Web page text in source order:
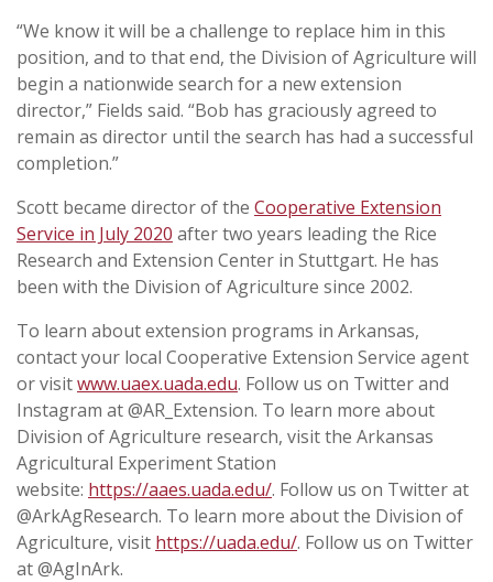
“We know it will be a challenge to replace him in this
position, and to that end, the Division of Agriculture will
begin a nationwide search for a new extension
director,” Fields said. “Bob has graciously agreed to
remain as director until the search has had a successful
completion.”
Scott became director of the Cooperative Extension
Service in July 2020 after two years leading the Rice
Research and Extension Center in Stuttgart. He has
been with the Division of Agriculture since 2002.
To learn about extension programs in Arkansas,
contact your local Cooperative Extension Service agent
or visitwww.uaex.uada.edu. Follow us on Twitter and
Instagram at @AR_Extension. To learn more about
Division of Agriculture research, visit the Arkansas
Agricultural Experiment Station
website: https://aaes.uada.edu/. Follow us on Twitter at
@ArkAgResearch. To learn more about the Division of
Agriculture, visit https://uada.edu/. Follow us on Twitter
at @AgInArk.